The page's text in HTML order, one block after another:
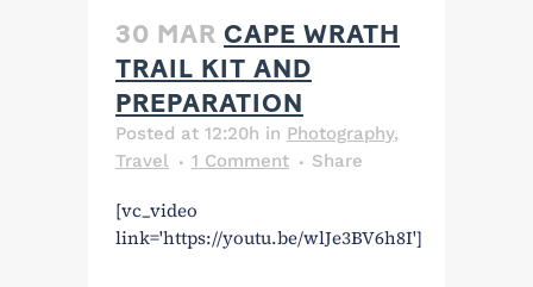
30 MAR CAPE WRATH
TRAIL KIT AND
PREPARATION
Posted at 12:20h in Photography,
Travel
1 Comment Share
[vc_video
link='https://youtu.be/wlJe3BV6h8I']